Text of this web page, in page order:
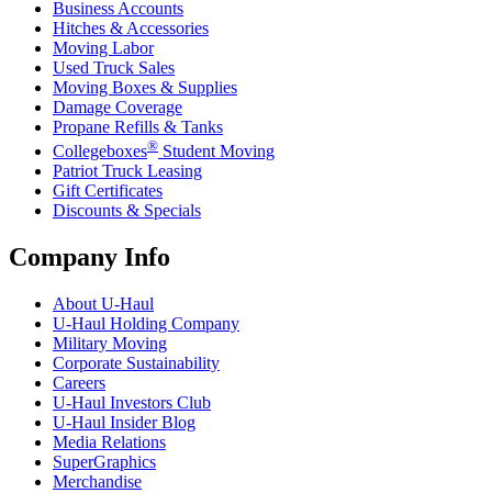
Business Accounts
Hitches & Accessories
Moving Labor
Used Truck Sales
Moving Boxes & Supplies
Damage Coverage
Propane Refills & Tanks
Collegeboxes® Student Moving
Patriot Truck Leasing
Gift Certificates
Discounts & Specials
Company Info
About U-Haul
U-Haul Holding Company
Military Moving
Corporate Sustainability
Careers
U-Haul Investors Club
U-Haul Insider Blog
Media Relations
SuperGraphics
Merchandise